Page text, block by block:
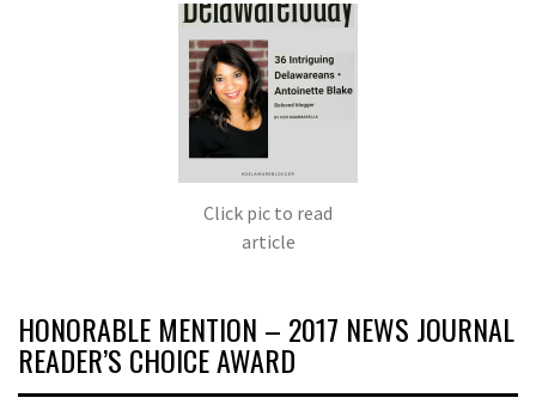
Click pic to read
article
HONORABLE MENTION – 2017 NEWS JOURNAL
READER’S CHOICE AWARD